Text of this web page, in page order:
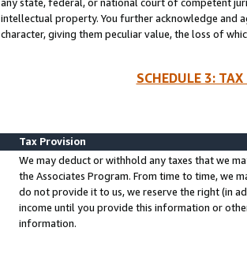
any state, federal, or national court of competent
intellectual property. You further acknowledge and
character, giving them peculiar value, the loss of
SCHEDULE 3:
Tax Provision
We may deduct or withhold any taxes that we
the Associates Program. From time to time, we
do not provide it to us, we reserve the right (in
income until you provide this information or
information.